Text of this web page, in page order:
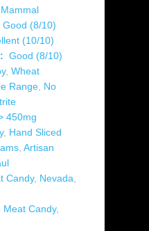
Mammal
Good (8/10)
(10/10)
Good (8/10)
, Wheat
Range, No
450mg
, Hand Sliced
, Artisan
Candy, Nevada,
Meat Candy,